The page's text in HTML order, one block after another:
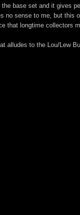
base set and it gives
no sense to me, but this
that longtime collectors
alludes to the Lou/Lew